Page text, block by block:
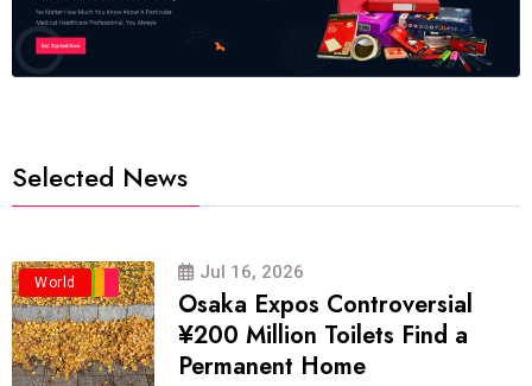
Selected News
Business
Politics
Travel
World Jul 16, 2026
Osaka Expos Controversial
¥200 Million Toilets Find a
Permanent Home